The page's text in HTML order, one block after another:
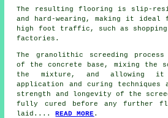
The resulting flooring is slip-
and hard-wearing, making it
high foot traffic, such as shopping
factories.
The granolithic screeding process
of the concrete base, mixing the
the mixture, and allowing
application and curing
strength and longevity of the
fully cured before any further
laid....READ MORE.